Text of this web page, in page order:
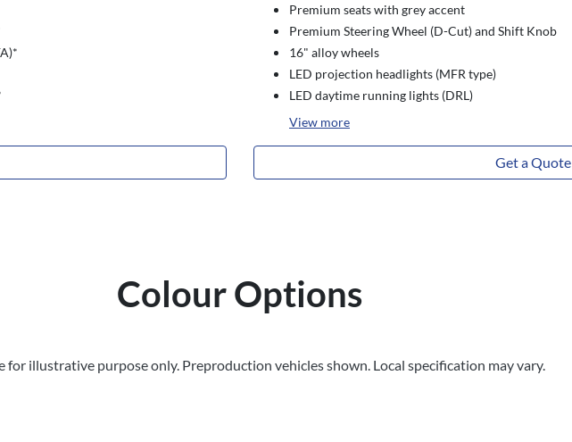
Premium seats with grey accent
Premium Steering Wheel (D-Cut) and Shift Knob
16" alloy wheels
LED projection headlights (MFR type)
LED daytime running lights (DRL)
View more
Get a Quote
Colour Options
for illustrative purpose only. Preproduction vehicles shown. Local specification may vary.